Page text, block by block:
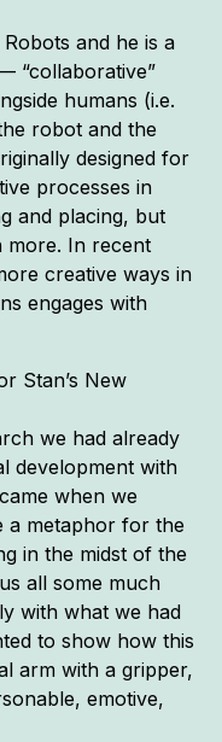
and he is a
“collaborative”
humans (i.e.
robot and the
designed for
processes in
and placing, but
more. In recent
creative ways in
engages with
Stan’s New
we had already
development with
when we
a metaphor for the
in the midst of the
all some much
with what we had
to show how this
arm with a gripper,
emotive,